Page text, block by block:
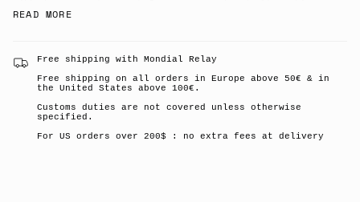
quantity
{{
quantity
"maximum_of"=>"Maximum
quantity
The result is a thick, premium cotton sock built for
Slub cotton yarn for natural texture and a
characterful, lived-in feel
Knitted on a vintage machine for an authentic,
handcrafted finish
Thick, premium quality for all-day comfort and
durability
80% cotton, 19% polyamide, 1% elastane
READ MORE
Free shipping with Mondial Relay
Free shipping on all orders in Europe above 50€ & in
the United States above 100€.
Customs duties are not covered unless otherwise
specified.
For US orders over 200$ : no extra fees at delivery